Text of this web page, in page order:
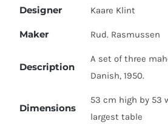
Designer Kaare Klint
Maker Rud. Rasmussen
Description
A set of three
Danish, 1950.
Dimensions
53 cm high by 53
largest table